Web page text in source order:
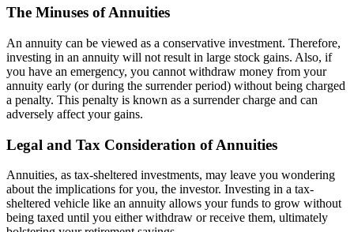
The Minuses of Annuities
An annuity can be viewed as a conservative investment. Therefore,
investing in an annuity will not result in large stock gains. Also, if
you have an emergency, you cannot withdraw money from your
annuity early (or during the surrender period) without being charged
a penalty. This penalty is known as a surrender charge and can
adversely affect your gains.
Legal and Tax Consideration of Annuities
Annuities, as tax-sheltered investments, may leave you wondering
about the implications for you, the investor. Investing in a tax-
sheltered vehicle like an annuity allows your funds to grow without
being taxed until you either withdraw or receive them, ultimately